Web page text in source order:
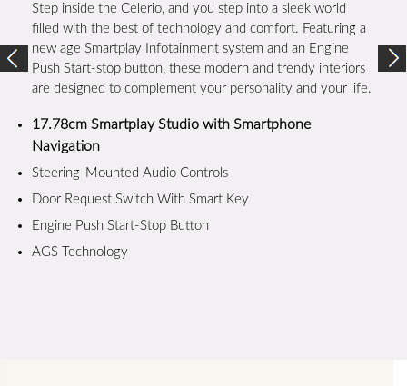
Step inside the Celerio, and you step into a sleek world
filled with the best of technology and comfort. Featuring a
new age Smartplay Infotainment system and an Engine
Push Start-stop button, these modern and trendy interiors
are designed to complement your personality and your life.
17.78cm Smartplay Studio with Smartphone
Navigation
Steering-Mounted Audio Controls
Door Request Switch With Smart Key
Engine Push Start-Stop Button
AGS Technology